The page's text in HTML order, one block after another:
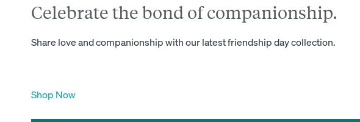
Celebrate the bond of companionship.
Share love and companionship with our latest friendship day collection.
Shop Now